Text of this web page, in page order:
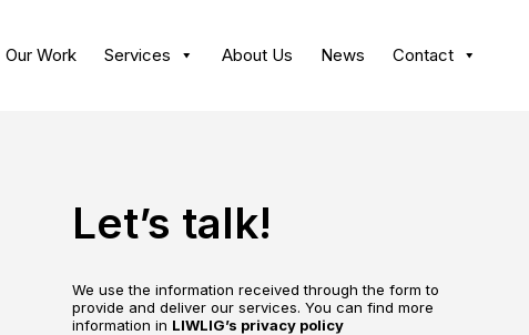
Our Work Services About Us News Contact
Let’s talk!
We use the information received through the form to
provide and deliver our services. You can find more
information in LIWLIG’s privacy policy